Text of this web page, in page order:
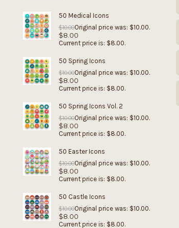
50 Medical Icons
$10.00Original price was: $10.00.
$8.00
Current price is: $8.00.
50 Spring Icons
$10.00Original price was: $10.00.
$8.00
Current price is: $8.00.
50 Spring Icons Vol. 2
$10.00Original price was: $10.00.
$8.00
Current price is: $8.00.
50 Easter Icons
$10.00Original price was: $10.00.
$8.00
Current price is: $8.00.
50 Castle Icons
$10.00Original price was: $10.00.
$8.00
Current price is: $8.00.